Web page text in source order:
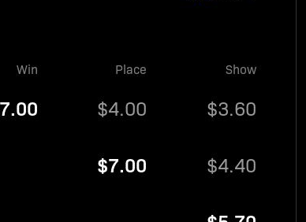
Win Place Show
$4.00 $3.60
$7.00 $4.40